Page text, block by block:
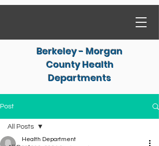
Berkeley - Morgan
County Health
Departments
Post
All Posts
Health Department